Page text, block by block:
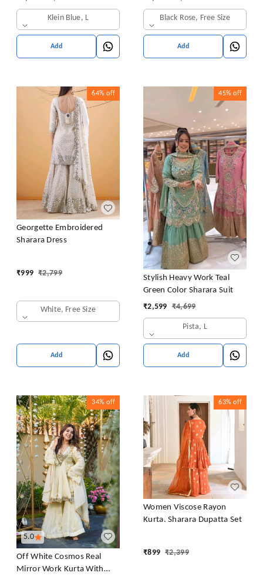
Klein Blue, L
Add
Black Rose, Free Size
Add
64% off
Georgette Embroidered
Sharara Dress
₹999 ₹2,799
White, Free Size
Add
45% off
Stylish Heavy Work Teal
Green Color Sharara Suit
₹2,599 ₹4,699
Pista, L
Add
5.0
34% off
Off White Cosmos Real
Mirror Work Kurta With
63% off
Women Viscose Rayon
Kurta. Sharara Dupatta Set
₹899 ₹2,399